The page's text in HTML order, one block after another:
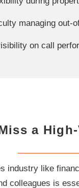
managing out-
on call
a
industry like
colleagues is